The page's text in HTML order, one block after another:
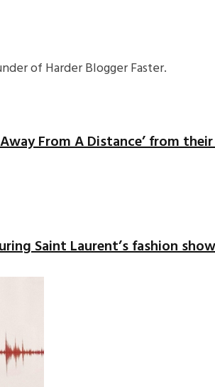
of Harder Blogger Faster.
From A Distance’ from
Saint Laurent’s fashion show